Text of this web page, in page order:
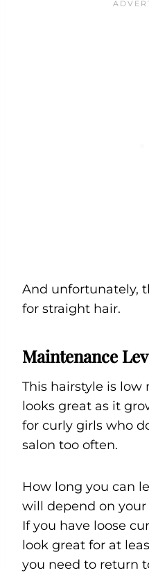
And unfortunately,
for straight hair.
Maintenance
This hairstyle is
looks great as it
for curly girls who
salon too often.
How long you can
will depend on
If you have loose
look great for at
you need to return